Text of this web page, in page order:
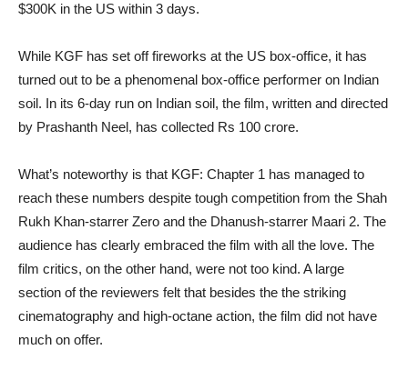
$300K in the US within 3 days.
While KGF has set off fireworks at the US box-office, it has
turned out to be a phenomenal box-office performer on Indian
soil. In its 6-day run on Indian soil, the film, written and directed
by Prashanth Neel, has collected Rs 100 crore.
What’s noteworthy is that KGF: Chapter 1 has managed to
reach these numbers despite tough competition from the Shah
Rukh Khan-starrer Zero and the Dhanush-starrer Maari 2. The
audience has clearly embraced the film with all the love. The
film critics, on the other hand, were not too kind. A large
section of the reviewers felt that besides the the striking
cinematography and high-octane action, the film did not have
much on offer.